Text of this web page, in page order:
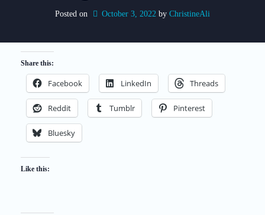
Posted on October 3, 2022 by ChristineAli
Share this:
Facebook LinkedIn Threads
Reddit Tumblr Pinterest
Bluesky
Like this: